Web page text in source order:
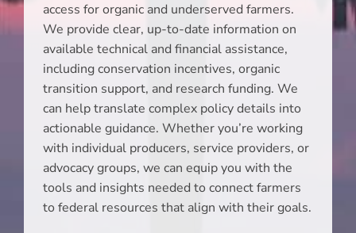
access for organic and underserved farmers.
We provide clear, up-to-date information on
available technical and financial assistance,
including conservation incentives, organic
transition support, and research funding. We
can help translate complex policy details into
actionable guidance. Whether you’re working
with individual producers, service providers, or
advocacy groups, we can equip you with the
tools and insights needed to connect farmers
to federal resources that align with their goals.